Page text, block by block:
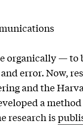
organically —
error. Now,
and the
a
research is